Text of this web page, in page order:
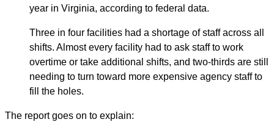
year in Virginia, according to federal data.
Three in four facilities had a shortage of staff across all
shifts. Almost every facility had to ask staff to work
overtime or take additional shifts, and two-thirds are still
needing to turn toward more expensive agency staff to
fill the holes.
The report goes on to explain: